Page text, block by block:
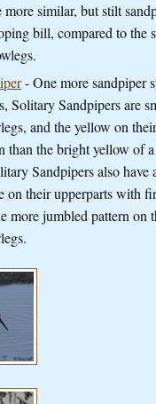
more similar, but stilt
bill, compared to the
- One more sandpiper
Solitary Sandpipers are
and the yellow on
than the bright yellow of
Sandpipers also have
on their upperparts with
more jumbled pattern on